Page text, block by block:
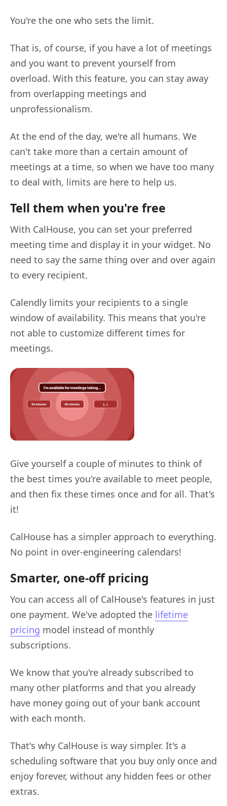
You're the one who sets the limit.
That is, of course, if you have a lot of meetings
and you want to prevent yourself from
overload. With this feature, you can stay away
from overlapping meetings and
unprofessionalism.
At the end of the day, we're all humans. We
can't take more than a certain amount of
meetings at a time, so when we have too many
to deal with, limits are here to help us.
Tell them when you're free
With CalHouse, you can set your preferred
meeting time and display it in your widget. No
need to say the same thing over and over again
to every recipient.
Calendly limits your recipients to a single
window of availability. This means that you're
not able to customize different times for
meetings.
Give yourself a couple of minutes to think of
the best times you're available to meet people,
and then fix these times once and for all. That's
it!
CalHouse has a simpler approach to everything.
No point in over-engineering calendars!
Smarter, one-off pricing
You can access all of CalHouse's features in just
one payment. We've adopted the lifetime
pricing model instead of monthly
subscriptions.
We know that you're already subscribed to
many other platforms and that you already
have money going out of your bank account
with each month.
That's why CalHouse is way simpler. It's a
scheduling software that you buy only once and
enjoy forever, without any hidden fees or other
extras.